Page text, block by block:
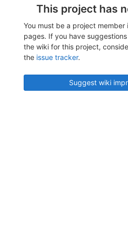
This project has
You must be a project
pages. If you have
the wiki for this project,
the issue tracker.
Suggest wiki